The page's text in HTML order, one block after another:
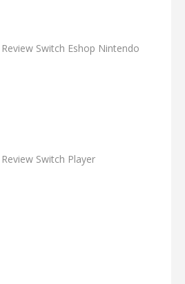
Switch Eshop Nintendo
Switch Player